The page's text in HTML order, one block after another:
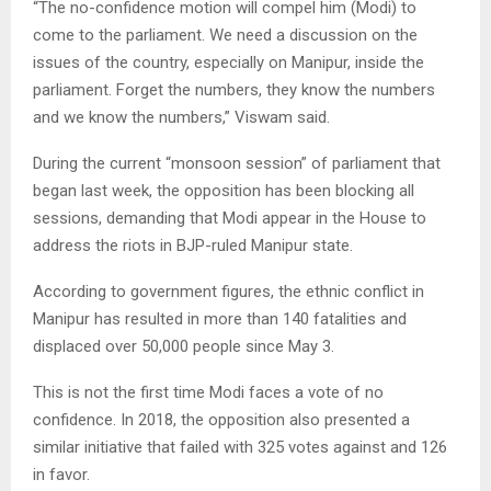
“The no-confidence motion will compel him (Modi) to
come to the parliament. We need a discussion on the
issues of the country, especially on Manipur, inside the
parliament. Forget the numbers, they know the numbers
and we know the numbers,” Viswam said.
During the current “monsoon session” of parliament that
began last week, the opposition has been blocking all
sessions, demanding that Modi appear in the House to
address the riots in BJP-ruled Manipur state.
According to government figures, the ethnic conflict in
Manipur has resulted in more than 140 fatalities and
displaced over 50,000 people since May 3.
This is not the first time Modi faces a vote of no
confidence. In 2018, the opposition also presented a
similar initiative that failed with 325 votes against and 126
in favor.